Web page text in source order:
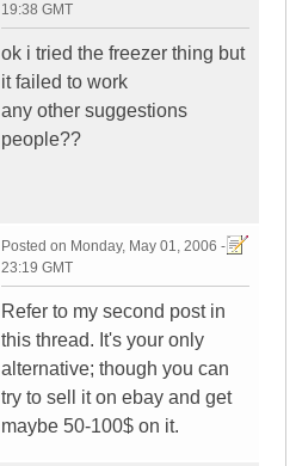
19:38 GMT
ok i tried the freezer thing but
it failed to work
any other suggestions
people??
Posted on Monday, May 01, 2006 -
23:19 GMT
Refer to my second post in
this thread. It's your only
alternative; though you can
try to sell it on ebay and get
maybe 50-100$ on it.